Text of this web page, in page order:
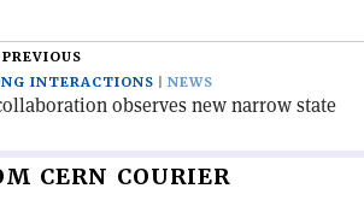
INTERACTIONS
NEWS
observes new narrow state
CERN COURIER